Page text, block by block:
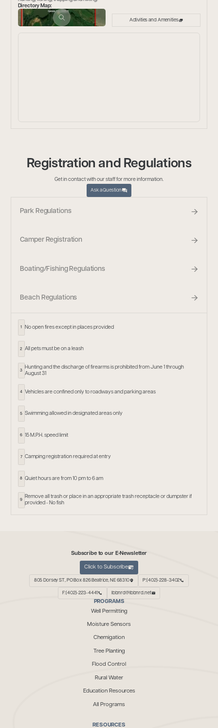
Directory Map:
Activities and Amenities
Registration and Regulations
Get in contact with our staff for more information.
Ask a Question
Park Regulations
Camper Registration
Boating/Fishing Regulations
Beach Regulations
1 No open fires except in places provided
2 All pets must be on a leash
3
Hunting and the discharge of firearms is prohibited from June 1 through
August 31
4 Vehicles are confined only to roadways and parking areas
5 Swimming allowed in designated areas only
6 15 M.P.H. speed limit
7 Camping registration required at entry
8 Quiet hours are from 10 pm to 6 am
9
Remove all trash or place in an appropriate trash receptacle or dumpster if
provided - No fish
Subscribe to our E-Newsletter
Click to Subscribe
805 Dorsey ST, PO Box 826 Beatrice, NE 68310 P:(402)-228-3402
F:(402)-223-4441 lbbnrd@lbbnrd.net
PROGRAMS
Well Permitting
Moisture Sensors
Chemigation
Tree Planting
Flood Control
Rural Water
Education Resources
All Programs
RESOURCES